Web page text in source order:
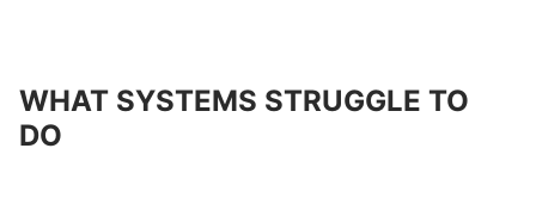
WHAT SYSTEMS STRUGGLE TO
DO